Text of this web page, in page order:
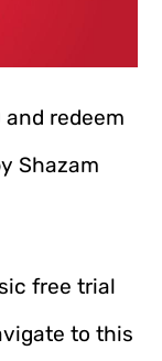
and redeem
Shazam
free trial
to this